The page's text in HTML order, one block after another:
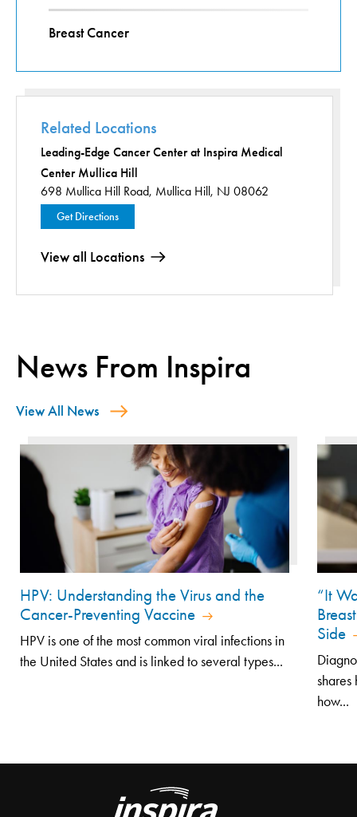
Breast Cancer
Related Locations
Get Directions
698 Mullica Hill Road, Mullica Hill, NJ 08062
Leading-Edge Cancer Center at Inspira Medical
Center Mullica Hill
View all Locations
News From Inspira
View All News
HPV: Understanding the Virus and the
Cancer-Preventing Vaccine
HPV is one of the most common viral infections in
the United States and is linked to several types...
“It
Side
how...